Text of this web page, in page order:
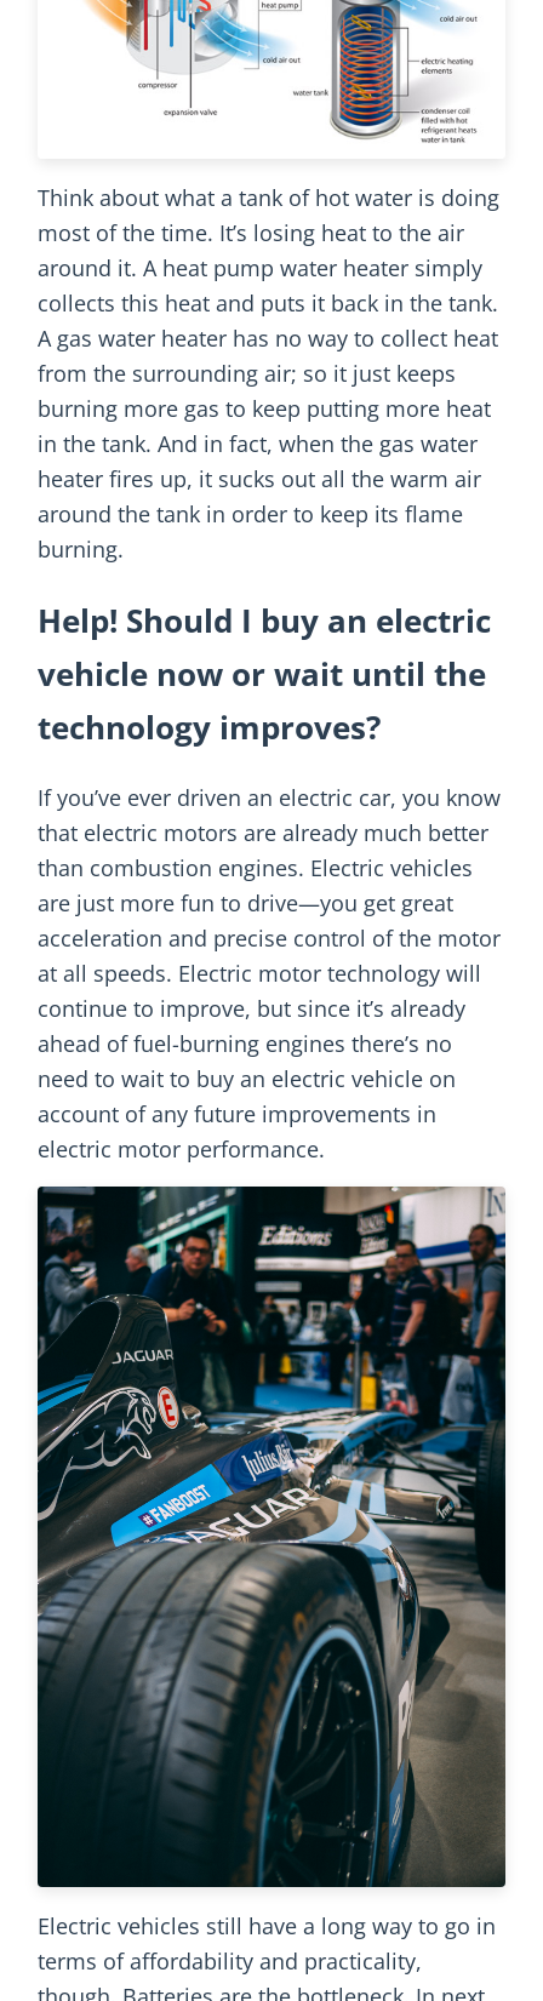
Think about what a tank of hot water is doing
most of the time. It’s losing heat to the air
around it. A heat pump water heater simply
collects this heat and puts it back in the tank.
A gas water heater has no way to collect heat
from the surrounding air; so it just keeps
burning more gas to keep putting more heat
in the tank. And in fact, when the gas water
heater fires up, it sucks out all the warm air
around the tank in order to keep its flame
burning.
Help! Should I buy an electric
vehicle now or wait until the
technology improves?
If you’ve ever driven an electric car, you know
that electric motors are already much better
than combustion engines. Electric vehicles
are just more fun to drive—you get great
acceleration and precise control of the motor
at all speeds. Electric motor technology will
continue to improve, but since it’s already
ahead of fuel-burning engines there’s no
need to wait to buy an electric vehicle on
account of any future improvements in
electric motor performance.
Electric vehicles still have a long way to go in
terms of affordability and practicality,